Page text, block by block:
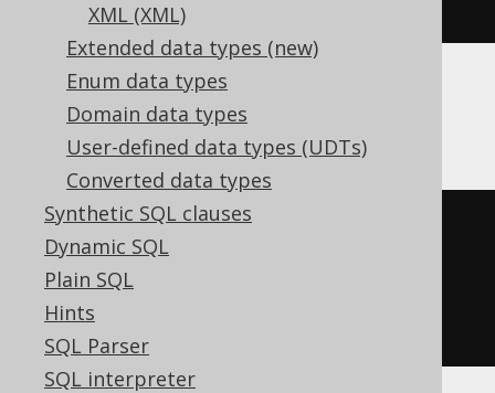
XML (XML)
Extended data types (new)
Enum data types
Domain data types
User-defined data types (UDTs)
Converted data types
Synthetic SQL clauses
Dynamic SQL
Plain SQL
Hints
SQL Parser
SQL interpreter
ClickHouse
CREATE TABLE t (
ENGINE